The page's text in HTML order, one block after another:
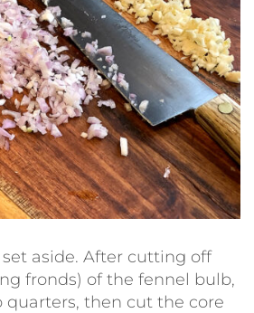
aside. After cutting off
fronds) of the fennel bulb,
then cut the core